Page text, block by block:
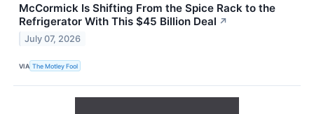
McCormick Is Shifting From the Spice Rack to the
Refrigerator With This $45 Billion Deal ↗
July 07, 2026
VIA The Motley Fool